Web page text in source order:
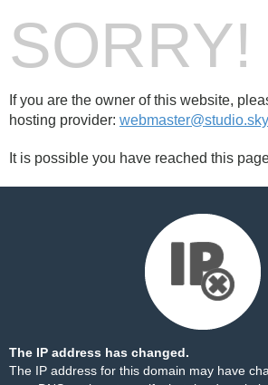
SORRY!
If you are the owner of this website,
hosting provider:
It is possible you have reached this
The IP address has changed.
The IP address for this domain may have